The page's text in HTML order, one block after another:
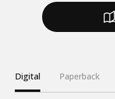
Digital Paperback